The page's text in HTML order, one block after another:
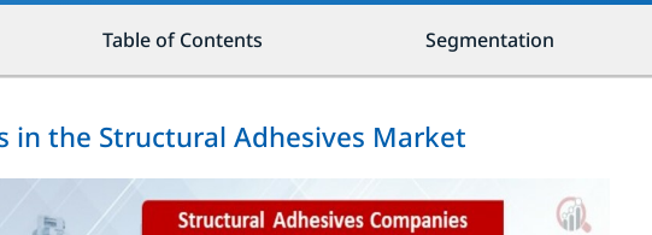
Table of Contents Segmentation
in the Structural Adhesives Market